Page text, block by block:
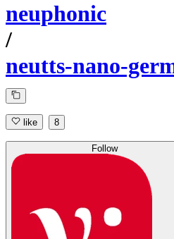
neuphonic
/
neutts-nano-
like 8
Follow